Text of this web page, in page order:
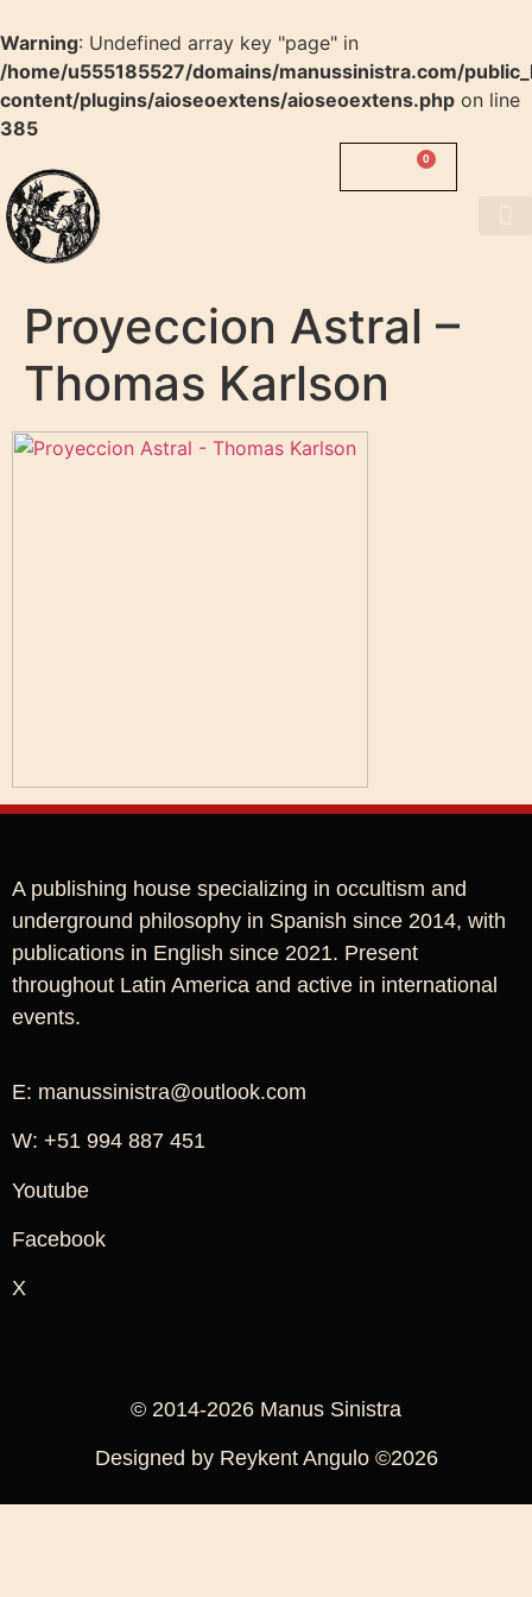
Warning: Undefined array key "page" in
/home/u555185527/domains/manussinistra.com/
content/plugins/aioseoextens/aioseoextens.php on line
385
$ 0
Proyeccion Astral –
Thomas Karlson
A publishing house specializing in occultism and
underground philosophy in Spanish since 2014, with
publications in English since 2021. Present
throughout Latin America and active in international
events.
E: manussinistra@outlook.com
W: +51 994 887 451
Youtube
Facebook
X
© 2014-2026 Manus Sinistra
Designed by Reykent Angulo ©2026